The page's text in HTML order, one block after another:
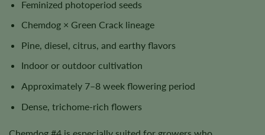
Feminized photoperiod seeds
Chemdog × Green Crack lineage
Pine, diesel, citrus, and earthy flavors
Indoor or outdoor cultivation
Approximately 7–8 week flowering period
Dense, trichome-rich flowers